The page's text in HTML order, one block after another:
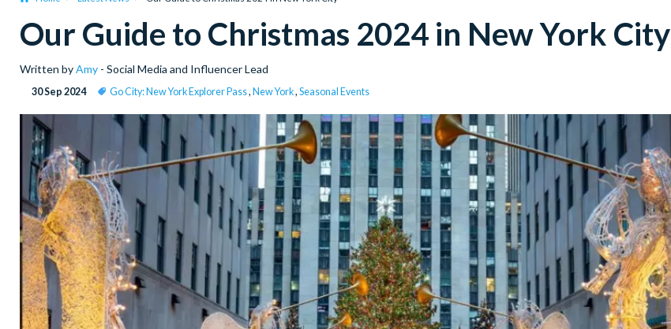
Our Guide to Christmas 2024 in New York City
Written byAmy - Social Media and Influencer Lead
30 Sep 2024 Go City: New York Explorer Pass, New York, Seasonal Events